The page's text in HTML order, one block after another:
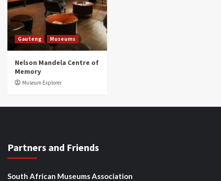
Gauteng Museums
Nelson Mandela Centre of
Memory
Museum Explorer
Partners and Friends
South African Museums Association